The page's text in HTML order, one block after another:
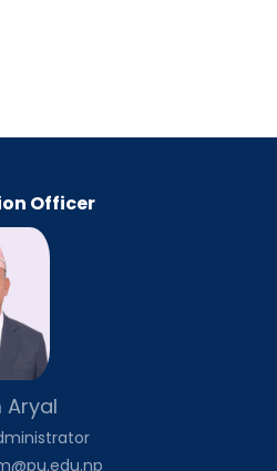
Officer
Aryal